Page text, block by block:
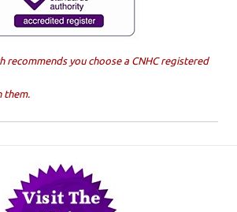
recommends you choose a CNHC registered
them.